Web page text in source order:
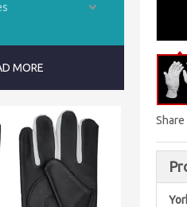
MORE
Share